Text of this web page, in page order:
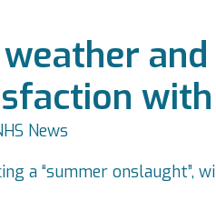
News
a “summer onslaught”,